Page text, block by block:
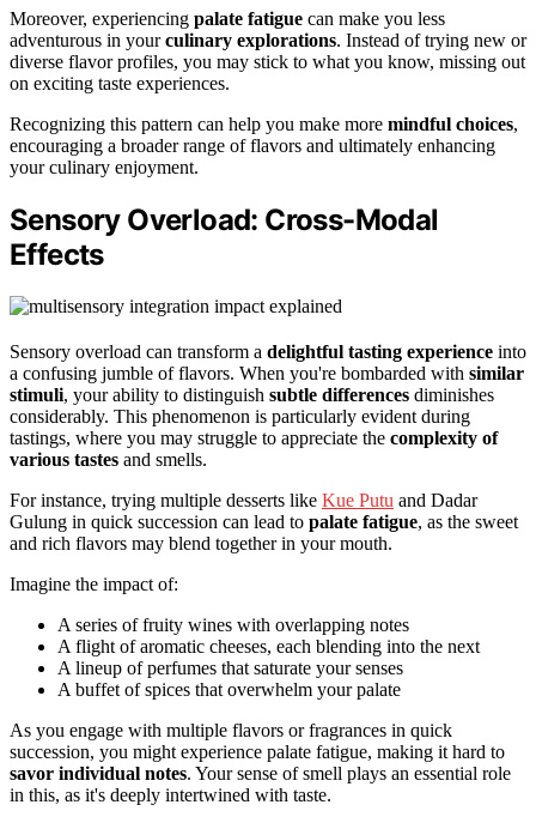
Moreover, experiencing palate fatigue can make you less
adventurous in yourculinary explorations. Instead of trying new or
diverse flavor profiles, you may stick to what you know, missing out
on exciting taste experiences.
Recognizing this pattern can help you make more mindful choices,
encouraging a broader range of flavors and ultimately enhancing
your culinary enjoyment.
Sensory Overload: Cross-Modal
Effects
Sensory overload can transform a delightful tasting experience into
a confusing jumble of flavors. When you're bombarded with similar
stimuli, your ability to distinguish subtle differences diminishes
considerably. This phenomenon is particularly evident during
tastings, where you may struggle to appreciate the complexity of
various tastes and smells.
For instance, trying multiple desserts like Kue Putu and Dadar
Gulung in quick succession can lead to palate fatigue, as the sweet
and rich flavors may blend together in your mouth.
Imagine the impact of:
A series of fruity wines with overlapping notes
A flight of aromatic cheeses, each blending into the next
A lineup of perfumes that saturate your senses
A buffet of spices that overwhelm your palate
As you engage with multiple flavors or fragrances in quick
succession, you might experience palate fatigue, making it hard to
savor individual notes. Your sense of smell plays an essential role
in this, as it's deeply intertwined with taste.